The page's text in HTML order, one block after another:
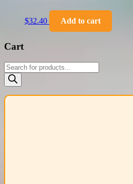
$32.40 Add to cart
Cart
Products
search